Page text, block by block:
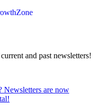
and past newsletters!
Newsletters are now